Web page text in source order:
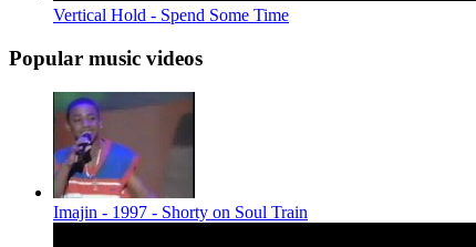
Vertical Hold - Spend Some Time
Popular music videos
Imajin - 1997 - Shorty on Soul Train